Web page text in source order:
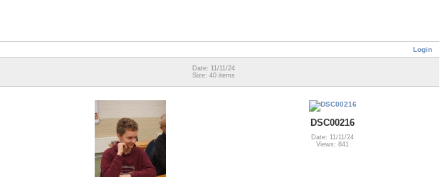
Login
Date: 11/11/24
Size: 40 items
DSC00216
Date: 11/11/24
Views: 841